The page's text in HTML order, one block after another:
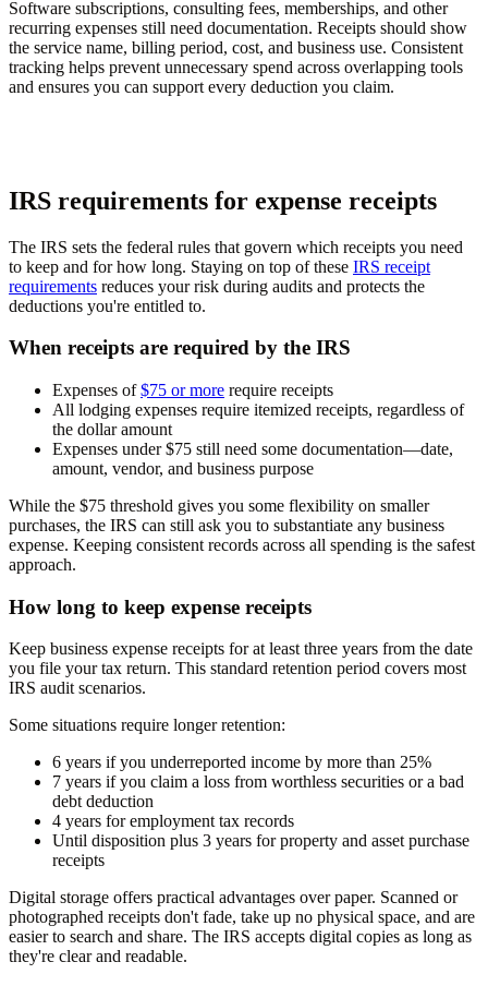
Software subscriptions, consulting fees, memberships, and other
recurring expenses still need documentation. Receipts should show
the service name, billing period, cost, and business use. Consistent
tracking helps prevent unnecessary spend across overlapping tools
and ensures you can support every deduction you claim.
IRS requirements for expense receipts
The IRS sets the federal rules that govern which receipts you need
to keep and for how long. Staying on top of these IRS receipt
requirements reduces your risk during audits and protects the
deductions you're entitled to.
When receipts are required by the IRS
Expenses of$75 or more require receipts
All lodging expenses require itemized receipts, regardless of
the dollar amount
Expenses under $75 still need some documentation—date,
amount, vendor, and business purpose
While the $75 threshold gives you some flexibility on smaller
purchases, the IRS can still ask you to substantiate any business
expense. Keeping consistent records across all spending is the safest
approach.
How long to keep expense receipts
Keep business expense receipts for at least three years from the date
you file your tax return. This standard retention period covers most
IRS audit scenarios.
Some situations require longer retention:
6 years if you underreported income by more than 25%
7 years if you claim a loss from worthless securities or a bad
debt deduction
4 years for employment tax records
Until disposition plus 3 years for property and asset purchase
receipts
Digital storage offers practical advantages over paper. Scanned or
photographed receipts don't fade, take up no physical space, and are
easier to search and share. The IRS accepts digital copies as long as
they're clear and readable.